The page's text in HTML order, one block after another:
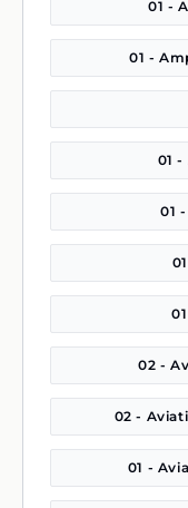
01 -
01 -
01
01
02 -
02 -
01 -